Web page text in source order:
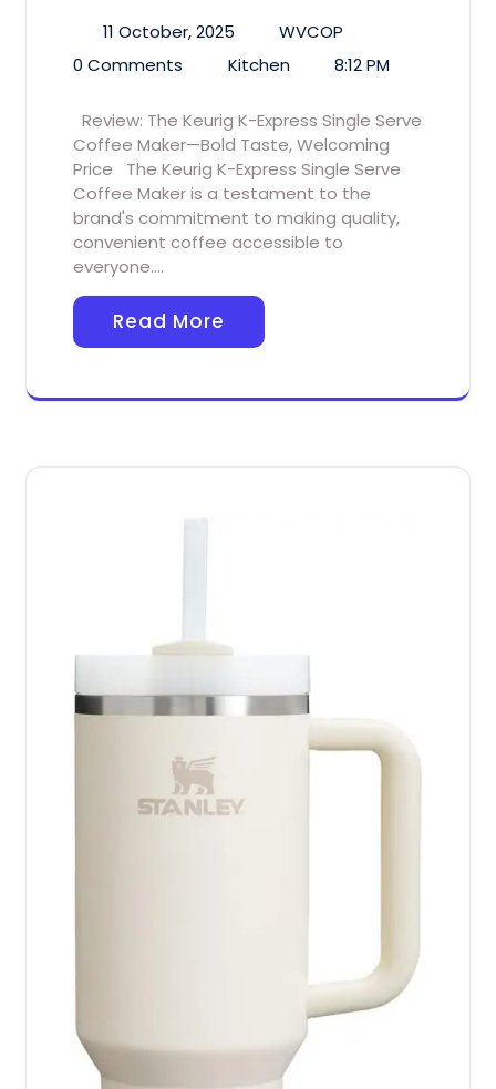
11 October, 2025
WVCOP
0 Comments
Kitchen 8:12 PM
Review: The Keurig K-Express Single Serve
Coffee Maker—Bold Taste, Welcoming
Price The Keurig K-Express Single Serve
Coffee Maker is a testament to the
brand's commitment to making quality,
convenient coffee accessible to
everyone.…
Read More